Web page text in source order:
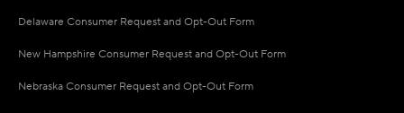
Delaware Consumer Request and Opt-Out Form
New Hampshire Consumer Request and Opt-Out Form
Nebraska Consumer Request and Opt-Out Form